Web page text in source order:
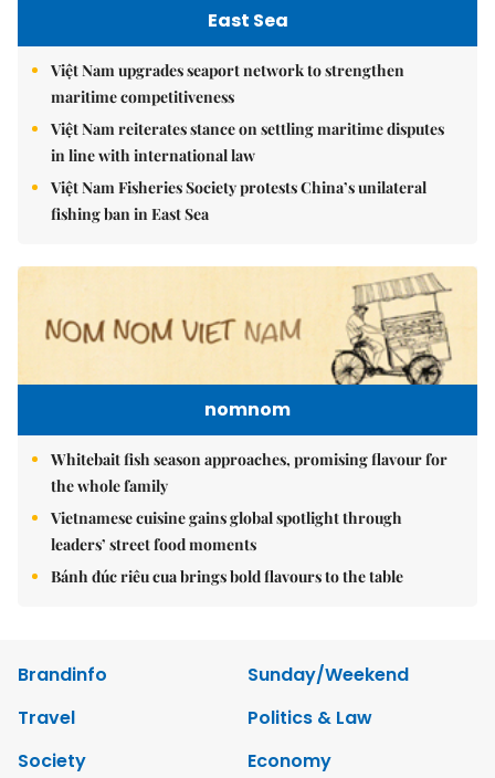
East Sea
Việt Nam upgrades seaport network to strengthen
maritime competitiveness
Việt Nam reiterates stance on settling maritime disputes
in line with international law
Việt Nam Fisheries Society protests China’s unilateral
fishing ban in East Sea
nomnom
Whitebait fish season approaches, promising flavour for
the whole family
Vietnamese cuisine gains global spotlight through
leaders’ street food moments
Bánh đúc riêu cua brings bold flavours to the table
Brandinfo
Sunday/Weekend
Travel
Politics & Law
Society
Economy